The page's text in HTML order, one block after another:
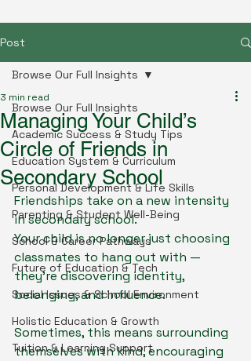
Post
Browse Our Full Insights
Academic Success & Study Tips
Education System & Curriculum
Personal Development & Life Skills
Parenting & Student Well-Being
School & Career Pathways
Future of Education & Tech
Social Issues & School Environment
Holistic Education & Growth
Tuition & Learning Support
Browse Our Full Insights
Managing Your Child’s
Circle of Friends in
Secondary School
3 min read
Friendships take on a new intensity
in secondary school.
Your child is no longer just choosing
classmates to hang out with —
they’re discovering identity,
belonging, and influence.
Sometimes, this means surrounding
themselves with kind, encouraging